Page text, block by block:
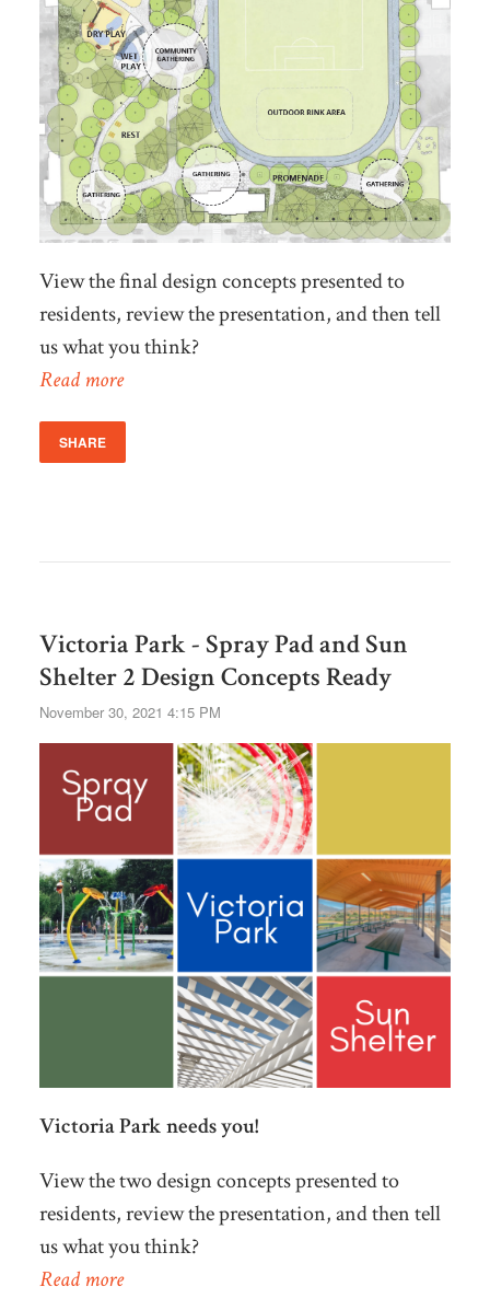
View the final design concepts presented to
residents, review the presentation, and then tell
us what you think?
Read more
SHARE
Victoria Park - Spray Pad and Sun
Shelter 2 Design Concepts Ready
November 30, 2021 4:15 PM
Victoria Park needs you!
View the two design concepts presented to
residents, review the presentation, and then tell
us what you think?
Read more